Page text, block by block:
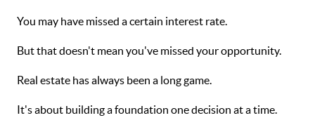
You may have missed a certain interest rate.
But that doesn't mean you've missed your opportunity.
Real estate has always been a long game.
It's about building a foundation one decision at a time.